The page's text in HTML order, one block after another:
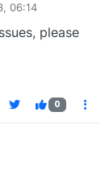
06:14
please
0